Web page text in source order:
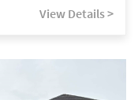
View Details >